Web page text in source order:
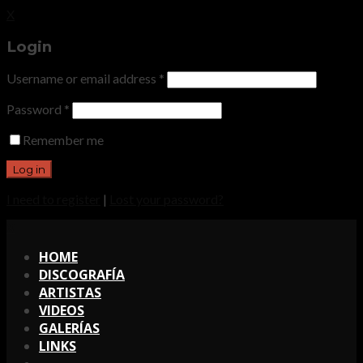
Login
Username or email address *
Password *
Remember me
|
HOME
DISCOGRAFÍA
ARTISTAS
VIDEOS
GALERÍAS
LINKS